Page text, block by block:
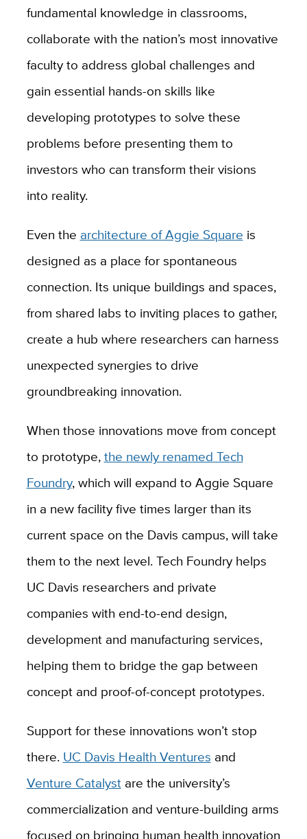
fundamental knowledge in classrooms,
collaborate with the nation’s most innovative
faculty to address global challenges and
gain essential hands-on skills like
developing prototypes to solve these
problems before presenting them to
investors who can transform their visions
into reality.
Even the architecture of Aggie Square is
designed as a place for spontaneous
connection. Its unique buildings and spaces,
from shared labs to inviting places to gather,
create a hub where researchers can harness
unexpected synergies to drive
groundbreaking innovation.
When those innovations move from concept
to prototype,the newly renamed Tech
Foundry, which will expand to Aggie Square
in a new facility five times larger than its
current space on the Davis campus, will take
them to the next level. Tech Foundry helps
UC Davis researchers and private
companies with end-to-end design,
development and manufacturing services,
helping them to bridge the gap between
concept and proof-of-concept prototypes.
Support for these innovations won’t stop
there. UC Davis Health Ventures and
Venture Catalystare the university’s
commercialization and venture-building arms